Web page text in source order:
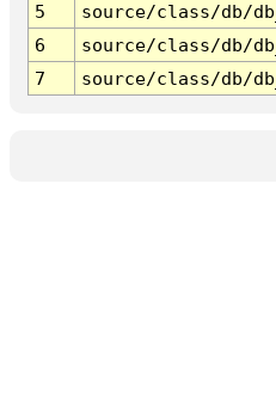
5
source/class/db/
6
source/class/db/
7
source/class/db/